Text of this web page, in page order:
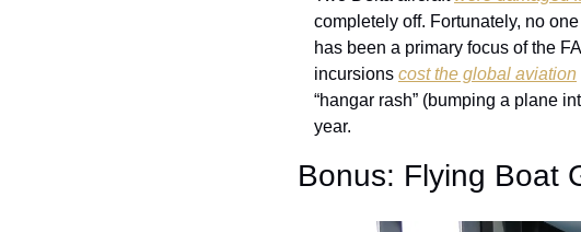
completely off. Fortunately, no
has been a primary focus of the
incursions cost the global aviation
“hangar rash” (bumping a plane
year.
Bonus: Flying Boat